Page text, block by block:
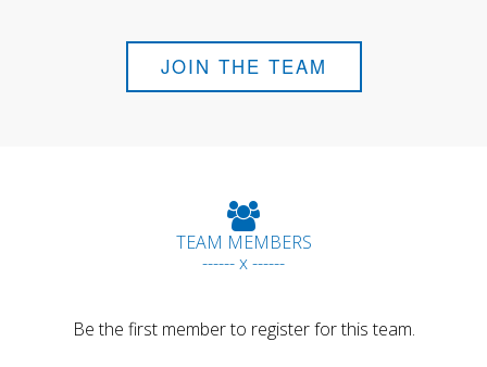
JOIN THE TEAM
TEAM MEMBERS
------ x ------
Be the first member to register for this team.